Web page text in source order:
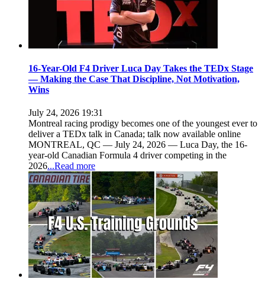
16-Year-Old F4 Driver Luca Day Takes the TEDx Stage
— Making the Case That Discipline, Not Motivation,
Wins
July 24, 2026 19:31
Montreal racing prodigy becomes one of the youngest ever to
deliver a TEDx talk in Canada; talk now available online
MONTREAL, QC — July 24, 2026 — Luca Day, the 16-
year-old Canadian Formula 4 driver competing in the
2026...Read more